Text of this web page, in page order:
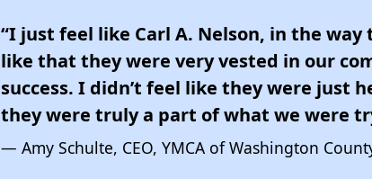
“I just feel like Carl A. Nelson, in the
like that they were very vested in our
success. I didn’t feel like they were
they were truly a part of what we were
Amy Schulte, CEO, YMCA of Washington